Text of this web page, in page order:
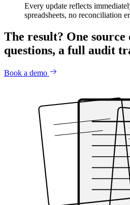
Every update reflects
spreadsheets, no reconciliation
The result? One
questions, a full audit
Book a demo